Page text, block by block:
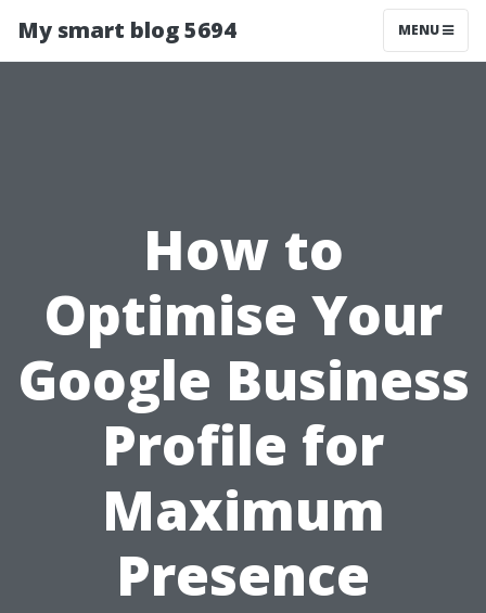
My smart blog 5694 MENU
How to
Optimise Your
Google Business
Profile for
Maximum
Presence